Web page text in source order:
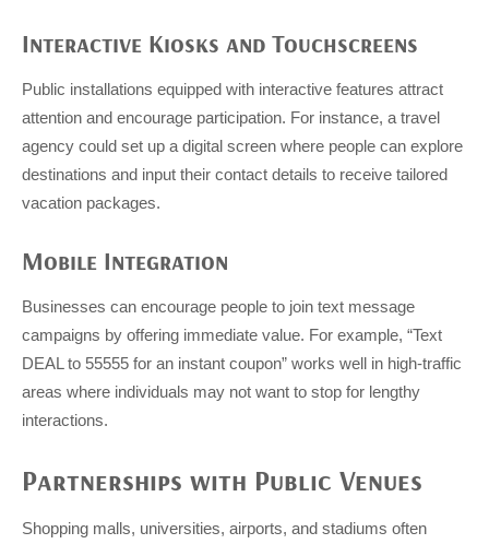
Interactive Kiosks and Touchscreens
Public installations equipped with interactive features attract
attention and encourage participation. For instance, a travel
agency could set up a digital screen where people can explore
destinations and input their contact details to receive tailored
vacation packages.
Mobile Integration
Businesses can encourage people to join text message
campaigns by offering immediate value. For example, “Text
DEAL to 55555 for an instant coupon” works well in high-traffic
areas where individuals may not want to stop for lengthy
interactions.
Partnerships with Public Venues
Shopping malls, universities, airports, and stadiums often